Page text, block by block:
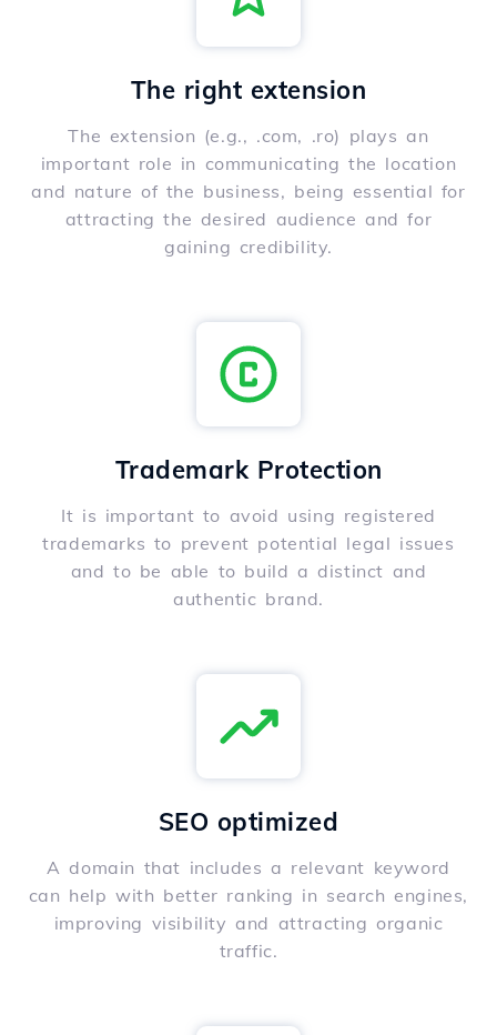
The right extension
The extension (e.g., .com, .ro) plays an
important role in communicating the location
and nature of the business, being essential for
attracting the desired audience and for
gaining credibility.
Trademark Protection
It is important to avoid using registered
trademarks to prevent potential legal issues
and to be able to build a distinct and
authentic brand.
SEO optimized
A domain that includes a relevant keyword
can help with better ranking in search engines,
improving visibility and attracting organic
traffic.